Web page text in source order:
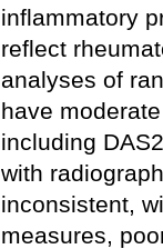
inflammatory
reflect
analyses of
have
including
with
inconsistent,
measures,